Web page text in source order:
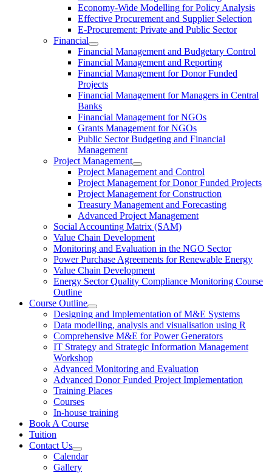
Economy-Wide Modelling for Policy Analysis
Effective Procurement and Supplier Selection
E-Procurement: Private and Public Sector
Financial
Financial Management and Budgetary Control
Financial Management and Reporting
Financial Management for Donor Funded
Projects
Financial Management for Managers in Central
Banks
Financial Management for NGOs
Grants Management for NGOs
Public Sector Budgeting and Financial
Management
Project Management
Project Management and Control
Project Management for Donor Funded Projects
Project Management for Construction
Treasury Management and Forecasting
Advanced Project Management
Social Accounting Matrix (SAM)
Value Chain Development
Monitoring and Evaluation in the NGO Sector
Power Purchase Agreements for Renewable Energy
Value Chain Development
Energy Sector Quality Compliance Monitoring Course
Outline
Course Outline
Designing and Implementation of M&E Systems
Data modelling, analysis and visualisation using R
Comprehensive M&E for Power Generators
IT Strategy and Strategic Information Management
Workshop
Advanced Monitoring and Evaluation
Advanced Donor Funded Project Implementation
Training Places
Courses
In-house training
Book A Course
Tuition
Contact Us
Calendar
Gallery